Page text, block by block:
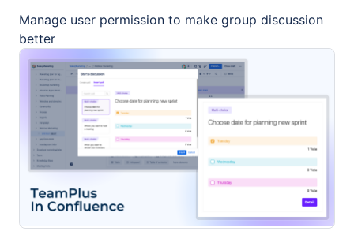
Manage user permission to make group discussion
better